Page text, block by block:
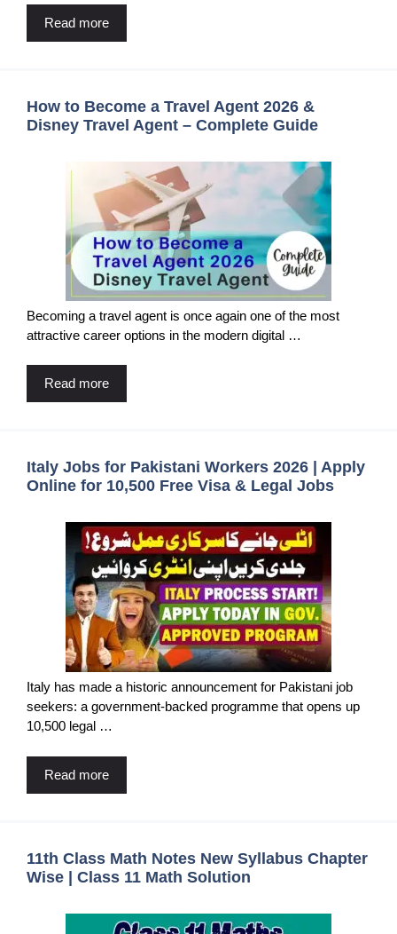
Read more
How to Become a Travel Agent 2026 &
Disney Travel Agent – Complete Guide
Becoming a travel agent is once again one of the most
attractive career options in the modern digital …
Read more
Italy Jobs for Pakistani Workers 2026 | Apply
Online for 10,500 Free Visa & Legal Jobs
Italy has made a historic announcement for Pakistani job
seekers: a government-backed programme that opens up
10,500 legal …
Read more
11th Class Math Notes New Syllabus Chapter
Wise | Class 11 Math Solution